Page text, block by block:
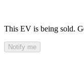
This EV is being sold.
Notify me